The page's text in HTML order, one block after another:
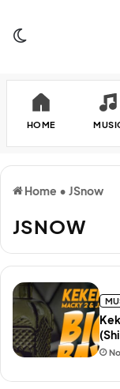
HOME
Home • JSnow
JSNOW